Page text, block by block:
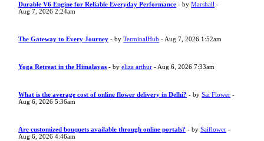
Durable V6 Engine for Reliable Everyday Performance - byMarshall -
Aug 7, 2026 2:24am
The Gateway to Every Journey - byTerminalHub - Aug 7, 2026 1:52am
Yoga Retreat in the Himalayas - byeliza arthur - Aug 6, 2026 7:33am
What is the average cost of online flower delivery in Delhi? - bySai Flower -
Aug 6, 2026 5:36am
Are customized bouquets available through online portals? - bySaiflower -
Aug 6, 2026 4:46am